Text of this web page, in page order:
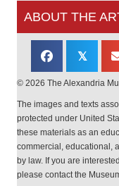
ABOUT THE
𝕏
© 2026 The Alexandria
The images and texts
protected under United
these materials as an
commercial, educational,
by law. If you are
please contact the